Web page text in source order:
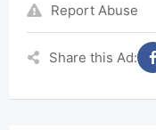
Report Abuse
Share this Ad: